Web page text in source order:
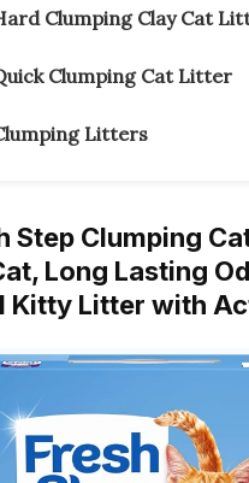
Clumping Clay Cat
Clumping Cat Litter
Litters
Step Clumping
Long Lasting
Kitty Litter with